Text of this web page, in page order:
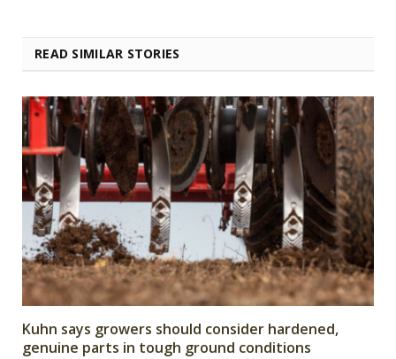
READ SIMILAR STORIES
Kuhn says growers should consider hardened,
genuine parts in tough ground conditions